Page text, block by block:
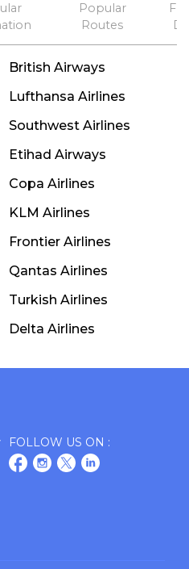
Popular
Routes
British Airways
Lufthansa Airlines
Southwest Airlines
Etihad Airways
Copa Airlines
KLM Airlines
Frontier Airlines
Qantas Airlines
Turkish Airlines
Delta Airlines
FOLLOW US ON :